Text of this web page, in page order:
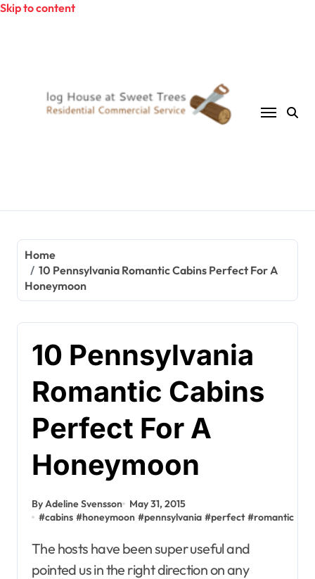
Skip to content
Home
10 Pennsylvania Romantic Cabins Perfect For A
Honeymoon
10 Pennsylvania
Romantic Cabins
Perfect For A
Honeymoon
By Adeline Svensson
May 31, 2015
#cabins #honeymoon #pennsylvania #perfect #romantic
The hosts have been super useful and
pointed us in the right direction on any